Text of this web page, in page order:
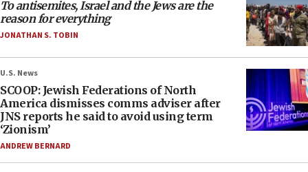
To antisemites, Israel and the Jews are the
reason for everything
JONATHAN S. TOBIN
U.S. News
SCOOP: Jewish Federations of North
America dismisses comms adviser after
JNS reports he said to avoid using term
‘Zionism’
ANDREW BERNARD